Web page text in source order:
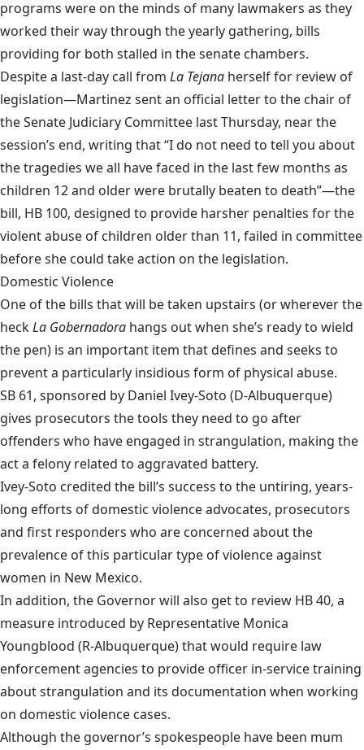
programs were on the minds of many lawmakers as they
worked their way through the yearly gathering, bills
providing for both stalled in the senate chambers.
Despite a last-day call from La Tejana herself for review of
legislation—Martinez sent an official letter to the chair of
the Senate Judiciary Committee last Thursday, near the
session’s end, writing that “I do not need to tell you about
the tragedies we all have faced in the last few months as
children 12 and older were brutally beaten to death”—the
bill, HB 100, designed to provide harsher penalties for the
violent abuse of children older than 11, failed in committee
before she could take action on the legislation.
Domestic Violence
One of the bills that will be taken upstairs (or wherever the
heckLa Gobernadora hangs out when she’s ready to wield
the pen) is an important item that defines and seeks to
prevent a particularly insidious form of physical abuse.
SB 61, sponsored by Daniel Ivey-Soto (D-Albuquerque)
gives prosecutors the tools they need to go after
offenders who have engaged in strangulation, making the
act a felony related to aggravated battery.
Ivey-Soto credited the bill’s success to the untiring, years-
long efforts of domestic violence advocates, prosecutors
and first responders who are concerned about the
prevalence of this particular type of violence against
women in New Mexico.
In addition, the Governor will also get to review HB 40, a
measure introduced by Representative Monica
Youngblood (R-Albuquerque) that would require law
enforcement agencies to provide officer in-service training
about strangulation and its documentation when working
on domestic violence cases.
Although the governor’s spokespeople have been mum